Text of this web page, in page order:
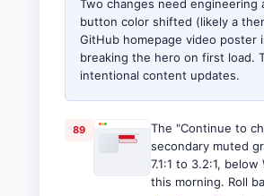
Two changes need
button color shifted (likely a
GitHub homepage video poster
breaking the hero on first load.
intentional content updates.
89
The "Continue to
secondary muted
7.1:1 to 3.2:1,
this morning. Roll